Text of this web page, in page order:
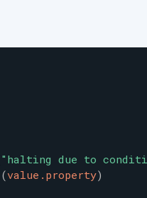
" halting due to
(value.property)